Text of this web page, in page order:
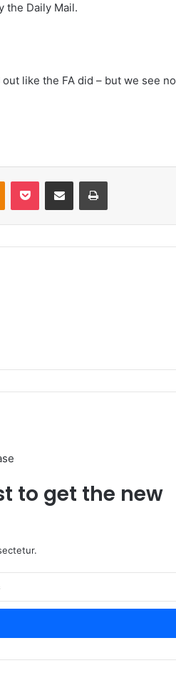
the Daily Mail.
like the FA did – but we see no
Odnoklassniki
Pocket Share via Email Print
to get the new